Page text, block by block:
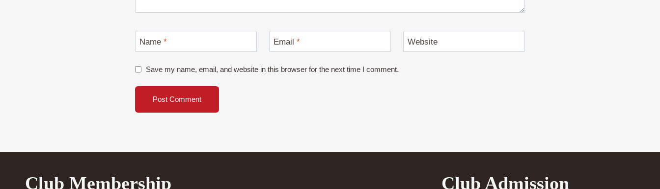
Name * Email * Website
Save my name, email, and website in this browser for the next time I comment.
Club Membership Club Admission